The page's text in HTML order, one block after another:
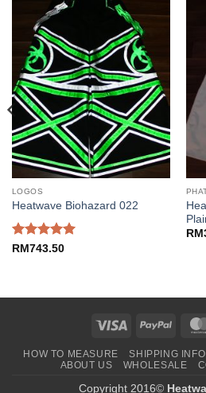
LOGOS
Heatwave Biohazard 022
Rated5
RM743.50
RM
Visa PayPal
HOW TO MEASURE SHIPPING INFO
ABOUT US
WHOLESALE
Copyright 2016©